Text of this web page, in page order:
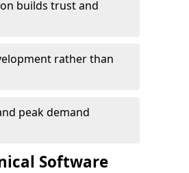
builds trust and
rather than
peak demand
Software